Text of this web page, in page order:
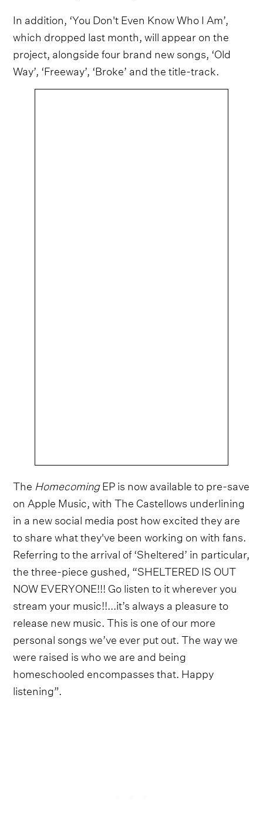
In addition, ‘You Don't Even Know Who I Am’,
which dropped last month, will appear on the
project, alongside four brand new songs, ‘Old
Way’, ‘Freeway’, ‘Broke’ and the title-track.
The HomecomingEP is now available to pre-save
on Apple Music, with The Castellows underlining
in a new social media post how excited they are
to share what they've been working on with fans.
Referring to the arrival of ‘Sheltered’ in particular,
the three-piece gushed, “SHELTERED IS OUT
NOW EVERYONE!!! Go listen to it wherever you
stream your music!!...it’s always a pleasure to
release new music. This is one of our more
personal songs we’ve ever put out. The way we
were raised is who we are and being
homeschooled encompasses that. Happy
listening”.